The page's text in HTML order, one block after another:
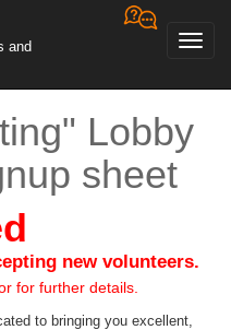
and
Lobby
sheet
new volunteers.
for further details.
to bringing you excellent,